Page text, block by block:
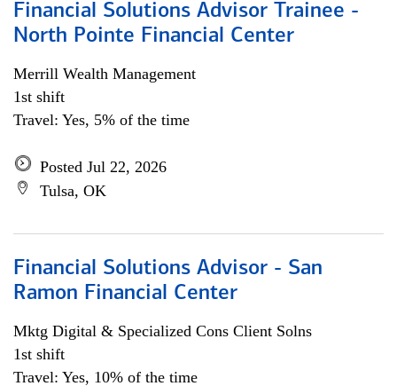
Financial Solutions Advisor Trainee -
North Pointe Financial Center
Merrill Wealth Management
1st shift
Travel: Yes, 5% of the time
Posted Jul 22, 2026
Tulsa, OK
Financial Solutions Advisor - San
Ramon Financial Center
Mktg Digital & Specialized Cons Client Solns
1st shift
Travel: Yes, 10% of the time